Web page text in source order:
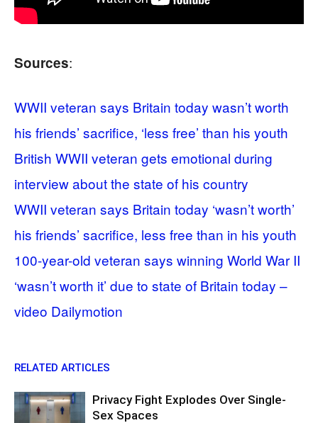
Sources:
WWII veteran says Britain today wasn’t worth
his friends’ sacrifice, ‘less free’ than his youth
British WWII veteran gets emotional during
interview about the state of his country
WWII veteran says Britain today ‘wasn’t worth’
his friends’ sacrifice, less free than in his youth
100-year-old veteran says winning World War II
‘wasn’t worth it’ due to state of Britain today –
video Dailymotion
RELATED ARTICLES
Privacy Fight Explodes Over Single-
Sex Spaces